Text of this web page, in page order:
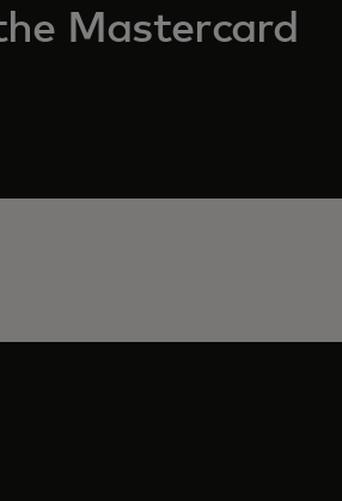
Mastercard